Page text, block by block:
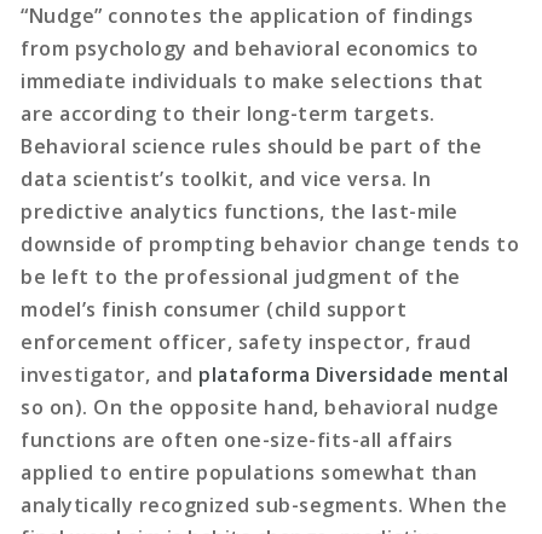
“Nudge” connotes the application of findings
from psychology and behavioral economics to
immediate individuals to make selections that
are according to their long-term targets.
Behavioral science rules should be part of the
data scientist’s toolkit, and vice versa. In
predictive analytics functions, the last-mile
downside of prompting behavior change tends to
be left to the professional judgment of the
model’s finish consumer (child support
enforcement officer, safety inspector, fraud
investigator, and plataforma Diversidade mental
so on). On the opposite hand, behavioral nudge
functions are often one-size-fits-all affairs
applied to entire populations somewhat than
analytically recognized sub-segments. When the